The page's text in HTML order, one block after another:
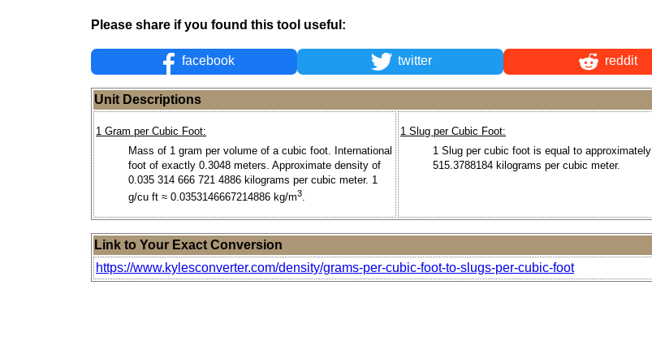
Please share if you found this tool useful:
facebook twitter reddit
Unit Descriptions
1 Gram per Cubic Foot:
Mass of 1 gram per volume of a cubic foot. International
foot of exactly 0.3048 meters. Approximate density of
0.035 314 666 721 4886 kilograms per cubic meter. 1
g/cu ft ≈ 0.0353146667214886 kg/m3.
1 Slug per Cubic Foot:
1 Slug per cubic foot is equal to approximately
515.3788184 kilograms per cubic meter.
Link to Your Exact Conversion
https://www.kylesconverter.com/density/grams-per-cubic-foot-to-slugs-per-cubic-foot